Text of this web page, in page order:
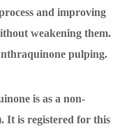
and improving
weakening them.
pulping.
is as a non-
It is registered for this